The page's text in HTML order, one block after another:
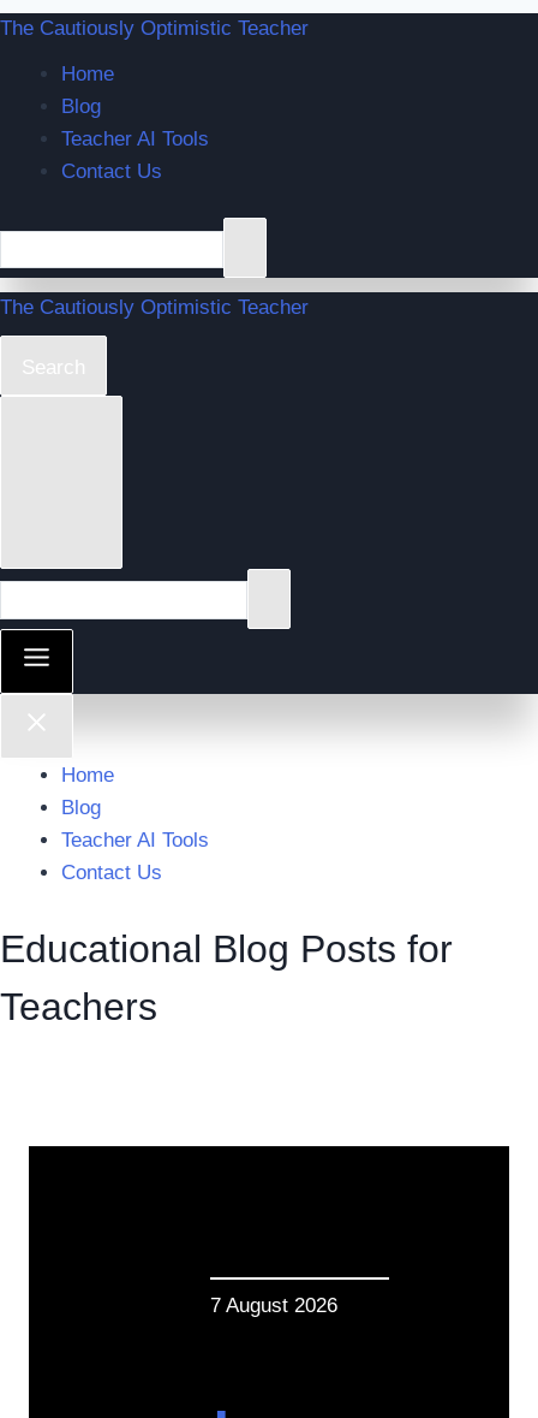
The Cautiously Optimistic Teacher
Home
Blog
Teacher AI Tools
Contact Us
The Cautiously Optimistic Teacher
Search
Home
Blog
Teacher AI Tools
Contact Us
Educational Blog Posts for
Teachers
7 August 2026